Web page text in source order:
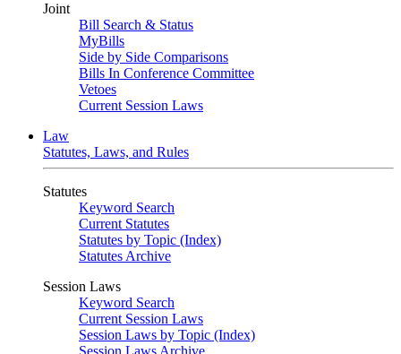
Joint
Bill Search & Status
MyBills
Side by Side Comparisons
Bills In Conference Committee
Vetoes
Current Session Laws
Law
Statutes, Laws, and Rules
Statutes
Keyword Search
Current Statutes
Statutes by Topic (Index)
Statutes Archive
Session Laws
Keyword Search
Current Session Laws
Session Laws by Topic (Index)
Session Laws Archive